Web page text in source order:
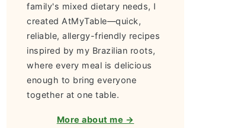
family's mixed dietary needs, I
created AtMyTable—quick,
reliable, allergy-friendly recipes
inspired by my Brazilian roots,
where every meal is delicious
enough to bring everyone
together at one table.
More about me →